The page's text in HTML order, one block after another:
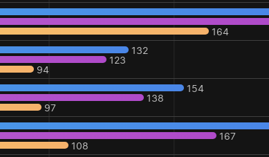
164
132
123
94
154
138
97
167
108